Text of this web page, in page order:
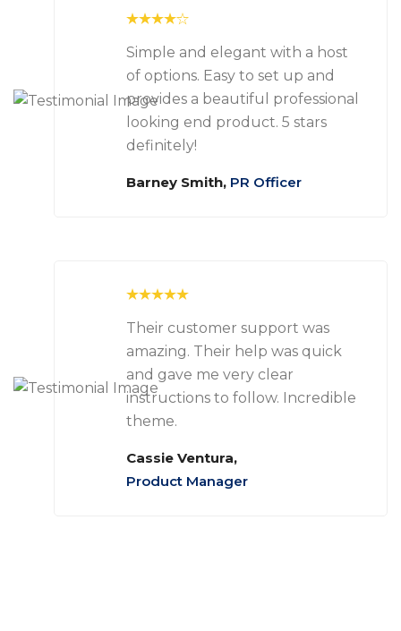
Simple and elegant with a host
of options. Easy to set up and
provides a beautiful professional
looking end product. 5 stars
definitely!
Barney Smith, PR Officer
Their customer support was
amazing. Their help was quick
and gave me very clear
instructions to follow. Incredible
theme.
Cassie Ventura,
Product Manager